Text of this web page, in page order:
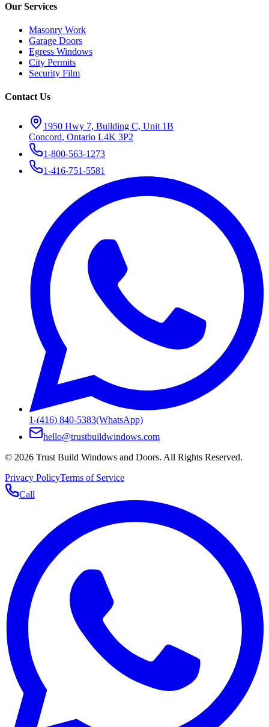
Our Services
Masonry Work
Garage Doors
Egress Windows
City Permits
Security Film
Contact Us
1950 Hwy 7, Building C, Unit 1B
Concord, Ontario L4K 3P2
1-800-563-1273
1-416-751-5581
1-(416) 840-5383(WhatsApp)
hello@trustbuildwindows.com
© 2026 Trust Build Windows and Doors. All Rights Reserved.
Privacy PolicyTerms of Service
Call